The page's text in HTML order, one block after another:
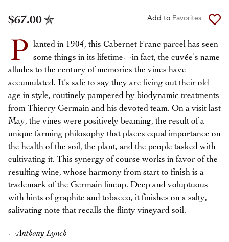
$67.00 Add to Favorites
P lanted in 1904, this Cabernet Franc parcel has seen
some things in its lifetime—in fact, the cuvée’s name
alludes to the century of memories the vines have
accumulated. It’s safe to say they are living out their old
age in style, routinely pampered by biodynamic treatments
from Thierry Germain and his devoted team. On a visit last
May, the vines were positively beaming, the result of a
unique farming philosophy that places equal importance on
the health of the soil, the plant, and the people tasked with
cultivating it. This synergy of course works in favor of the
resulting wine, whose harmony from start to finish is a
trademark of the Germain lineup. Deep and voluptuous
with hints of graphite and tobacco, it finishes on a salty,
salivating note that recalls the flinty vineyard soil.
—Anthony Lynch